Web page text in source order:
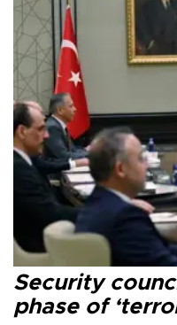
Security
phase of